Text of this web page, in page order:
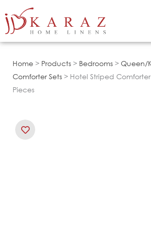
to
Home > Products > Bedrooms > Queen/
Comforter Sets > Hotel Striped Comforter
Pieces